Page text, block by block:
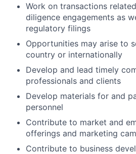
Work on transactions
diligence engagements as
regulatory filings
Opportunities may arise to
country or internationally
Develop and lead timely
professionals and clients
Develop materials for and
personnel
Contribute to market and
offerings and marketing
Contribute to business